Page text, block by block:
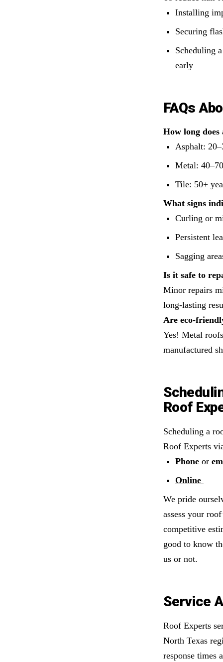
Installing
Securing
Scheduling
early
FAQs
How long
Asphalt:
Metal:
Tile: 50+
What signs
Curling or
Persistent
Sagging
Is it safe to
Minor repairs
long-lasting
Are eco-
Yes! Metal
manufactured
Roof
Scheduling a
Roof Experts
Phone or
Online
We pride
assess your
competitive
good to know
us or not.
Service
Roof Experts
North Texas
response times